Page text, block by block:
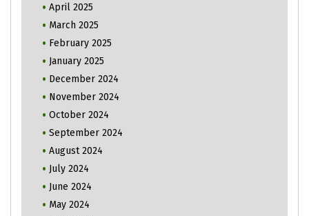
April 2025
March 2025
February 2025
January 2025
December 2024
November 2024
October 2024
September 2024
August 2024
July 2024
June 2024
May 2024